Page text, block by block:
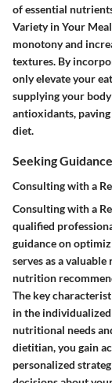
of essential
Variety in Your
monotony and
textures. By
only elevate your
supplying your
antioxidants,
diet.
Seeking
Consulting with a
Consulting with a
qualified
guidance on
serves as a
nutrition
The key
in the
nutritional needs
dietitian, you gain
personalized